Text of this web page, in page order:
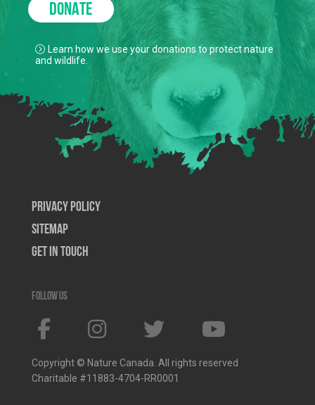
DONATE
Learn how we use your donations to protect nature
and wildlife.
Privacy Policy
SiteMap
Get In Touch
Follow us
Copyright © Nature Canada. All rights reserved
Charitable #11883-4704-RR0001